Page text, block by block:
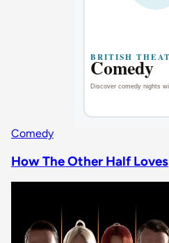
Comedy
How The Other Half Loves